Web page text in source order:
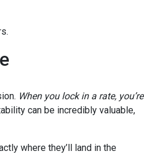
When you lock in a rate, you’re
can be incredibly valuable,
where they’ll land in the